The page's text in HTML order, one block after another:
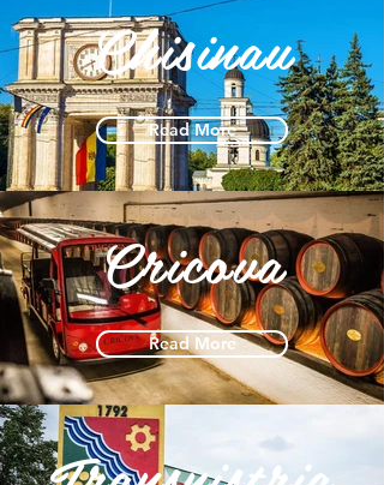
Chisinau
Read More
Cricova
Read More